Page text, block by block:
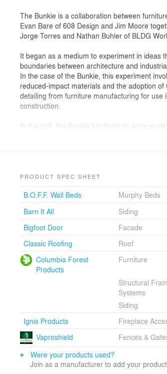
The Bunkie is a collaboration between
Evan Bare of 608 Design and Jim Moore
Jorge Torres and Nathan Buhler of BLDG
It began as a medium to experiment in ideas
boundaries between architecture and
In the case of the Bunkie, this experiment
reduced-impact materials and the adoption of
detailing from furniture manufacturing for use
construction.
In the end, the Bunkie functions as large-
Muskoka region of Canada provides the
Bunkie.
PRODUCT SPEC SHEET
B.O.F.F. Wall Beds
Murphy Beds
Barn It All
Siding
Bigfoot Door
Facade
Classic Roofing
Roof
Columbia Forest
Products
Furniture
Structural
Systems
Siding
Ignis Products
Fireplace
Vaproshield
Fences &
Were your products used?
Join as a manufacturer to add your